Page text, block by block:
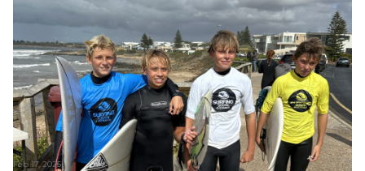
Feb 17, 2025